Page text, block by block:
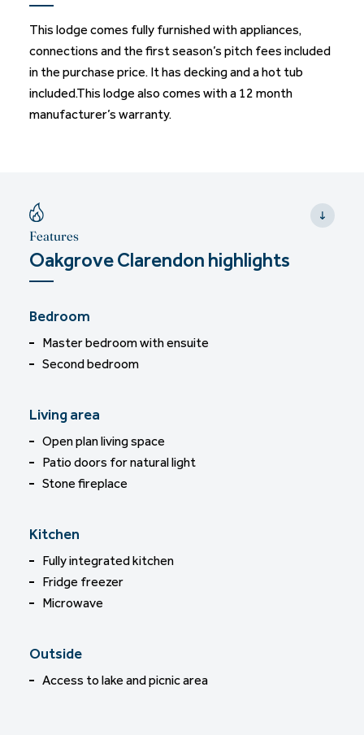
This lodge comes fully furnished with appliances,
connections and the first season’s pitch fees included
in the purchase price. It has decking and a hot tub
included.This lodge also comes with a 12 month
manufacturer’s warranty.
Features
Oakgrove Clarendon highlights
Bedroom
Master bedroom with ensuite
Second bedroom
Living area
Open plan living space
Patio doors for natural light
Stone fireplace
Kitchen
Fully integrated kitchen
Fridge freezer
Microwave
Outside
Access to lake and picnic area